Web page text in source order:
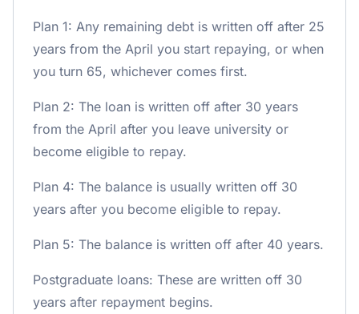
Plan 1: Any remaining debt is written off after 25
years from the April you start repaying, or when
you turn 65, whichever comes first.
Plan 2: The loan is written off after 30 years
from the April after you leave university or
become eligible to repay.
Plan 4: The balance is usually written off 30
years after you become eligible to repay.
Plan 5: The balance is written off after 40 years.
Postgraduate loans: These are written off 30
years after repayment begins.